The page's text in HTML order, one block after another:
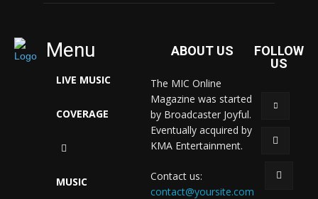
Menu
LIVE MUSIC
COVERAGE
MUSIC
ABOUT US
The MIC Online
Magazine was started
by Broadcaster Joyful.
Eventually acquired by
KMA Entertainment.
Contact us:
contact@yoursite.com
FOLLOW
US